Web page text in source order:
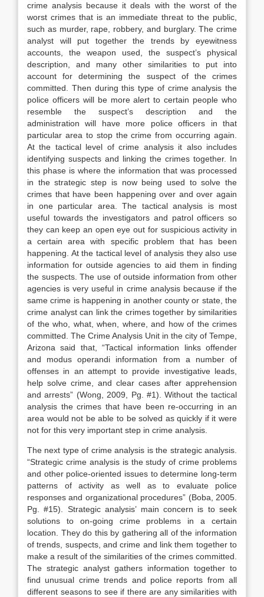
crime analysis because it deals with the worst of the
worst crimes that is an immediate threat to the public,
such as murder, rape, robbery, and burglary. The crime
analyst will put together the trends by eyewitness
accounts, the weapon used, the suspect’s physical
description, and many other similarities to put into
account for determining the suspect of the crimes
committed. Then during this type of crime analysis the
police officers will be more alert to certain people who
resemble the suspect’s description and the
administration will have more police officers in that
particular area to stop the crime from occurring again.
At the tactical level of crime analysis it also includes
identifying suspects and linking the crimes together. In
this phase is where the information that was processed
in the strategic step is now being used to solve the
crimes that have been happening over and over again
in one particular area. The tactical analysis is most
useful towards the investigators and patrol officers so
they can keep an open eye out for suspicious activity in
a certain area with specific problem that has been
happening. At the tactical level of analysis they also use
information for outside agencies to aid them in finding
the suspects. The use of outside information from other
agencies is very useful in crime analysis because if the
same crime is happening in another county or state, the
crime analyst can link the crimes together by similarities
of the who, what, when, where, and how of the crimes
committed. The Crime Analysis Unit in the city of Tempe,
Arizona said that, “Tactical information links offender
and modus operandi information from a number of
offenses in an attempt to provide investigative leads,
help solve crime, and clear cases after apprehension
and arrests” (Wong, 2009, Pg. #1). Without the tactical
analysis the crimes that have been re-occurring in an
area would not be able to be solved as quickly if it were
not for this very important step in crime analysis.
The next type of crime analysis is the strategic analysis.
“Strategic crime analysis is the study of crime problems
and other police-oriented issues to determine long-term
patterns of activity as well as to evaluate police
responses and organizational procedures” (Boba, 2005.
Pg. #15). Strategic analysis’ main concern is to seek
solutions to on-going crime problems in a certain
location. They do this by gathering all of the information
of trends, suspects, and crime and link them together to
make a result of the similarities of the crimes committed.
The strategic analyst gathers information together to
find unusual crime trends and police reports from all
different seasons to see if there are any similarities with